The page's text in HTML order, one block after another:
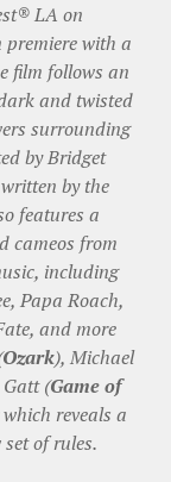
LA on
with a
film follows an
and twisted
surrounding
by Bridget
by the
features a
cameos from
including
Papa Roach,
and more
Ozark), Michael
Gatt (Game of
reveals a
of rules.